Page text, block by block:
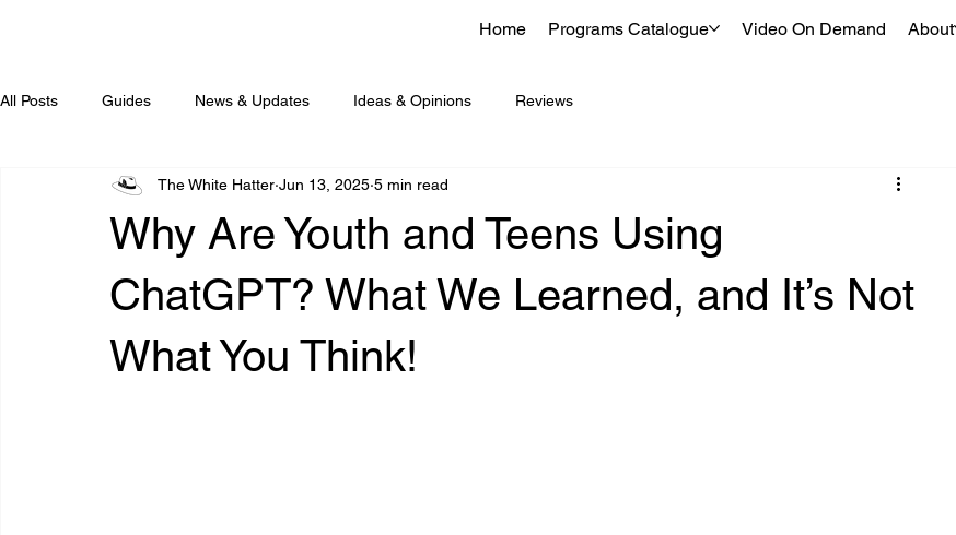
Home Programs Catalogue Video On Demand About
All Posts Guides News & Updates Ideas & Opinions Reviews
Why Are Youth and Teens Using
ChatGPT? What We Learned, and It’s Not
What You Think!
The White Hatter Jun 13, 2025 5 min read